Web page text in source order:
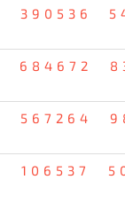
390536
684672
567264
106537